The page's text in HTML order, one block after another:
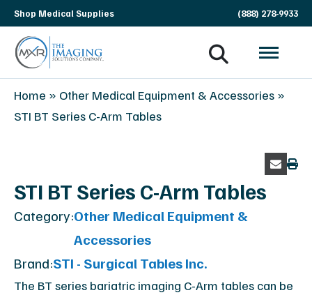
Skip
navigation
Shop Medical Supplies (888) 278-9933
MXR
Imaging
The
Imaging
Home » Other Medical Equipment & Accessories »
STI BT Series C-Arm Tables
STI BT Series C-Arm Tables
Category:Other Medical Equipment &
Accessories
Brand:STI - Surgical Tables Inc.
The BT series bariatric imaging C-Arm tables can be